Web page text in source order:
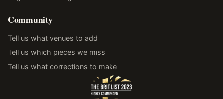
Community
Tell us what venues to add
Tell us which pieces we miss
Tell us what corrections to make